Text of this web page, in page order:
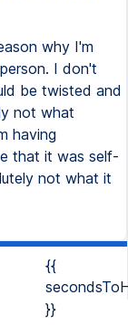
why I'm
I don't
be twisted and
not what
having
that it was self-
not what it
{{
}}